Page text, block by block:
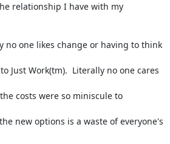
relationship I have with my
no one likes change or having to think
Just Work(tm).  Literally no one cares
costs were so miniscule to
new options is a waste of everyone's